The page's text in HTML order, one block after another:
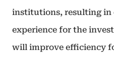
institutions, resulting in
experience for the
will improve efficiency